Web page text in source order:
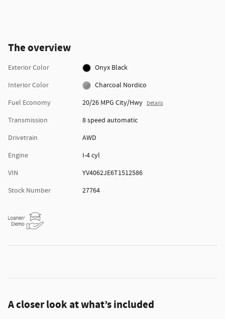
The overview
Exterior Color
Onyx Black
Interior Color
Charcoal Nordico
Fuel Economy
20/26 MPG City/Hwy Details
Transmission
8 speed automatic
Drivetrain
AWD
Engine
I-4 cyl
VIN
YV4062JE6T1512586
Stock Number
27764
A closer look at what’s included